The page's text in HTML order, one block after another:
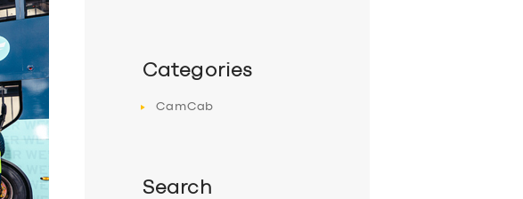
Categories
CamCab
Search